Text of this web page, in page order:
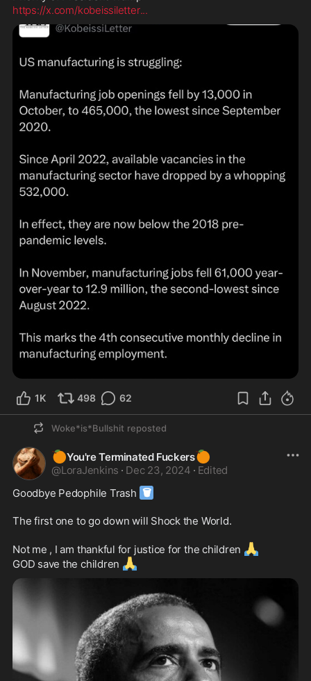
https://x.com/kobeissiletter...
1K 498 62
Woke*is*Bullshit reposted
🍊You're Terminated Fuckers🍊
@LoraJenkins · Dec 23, 2024 · Edited
Goodbye Pedophile Trash 🗑
The first one to go down will Shock the World.
Not me , I am thankful for justice for the children 🙏
GOD save the children 🙏